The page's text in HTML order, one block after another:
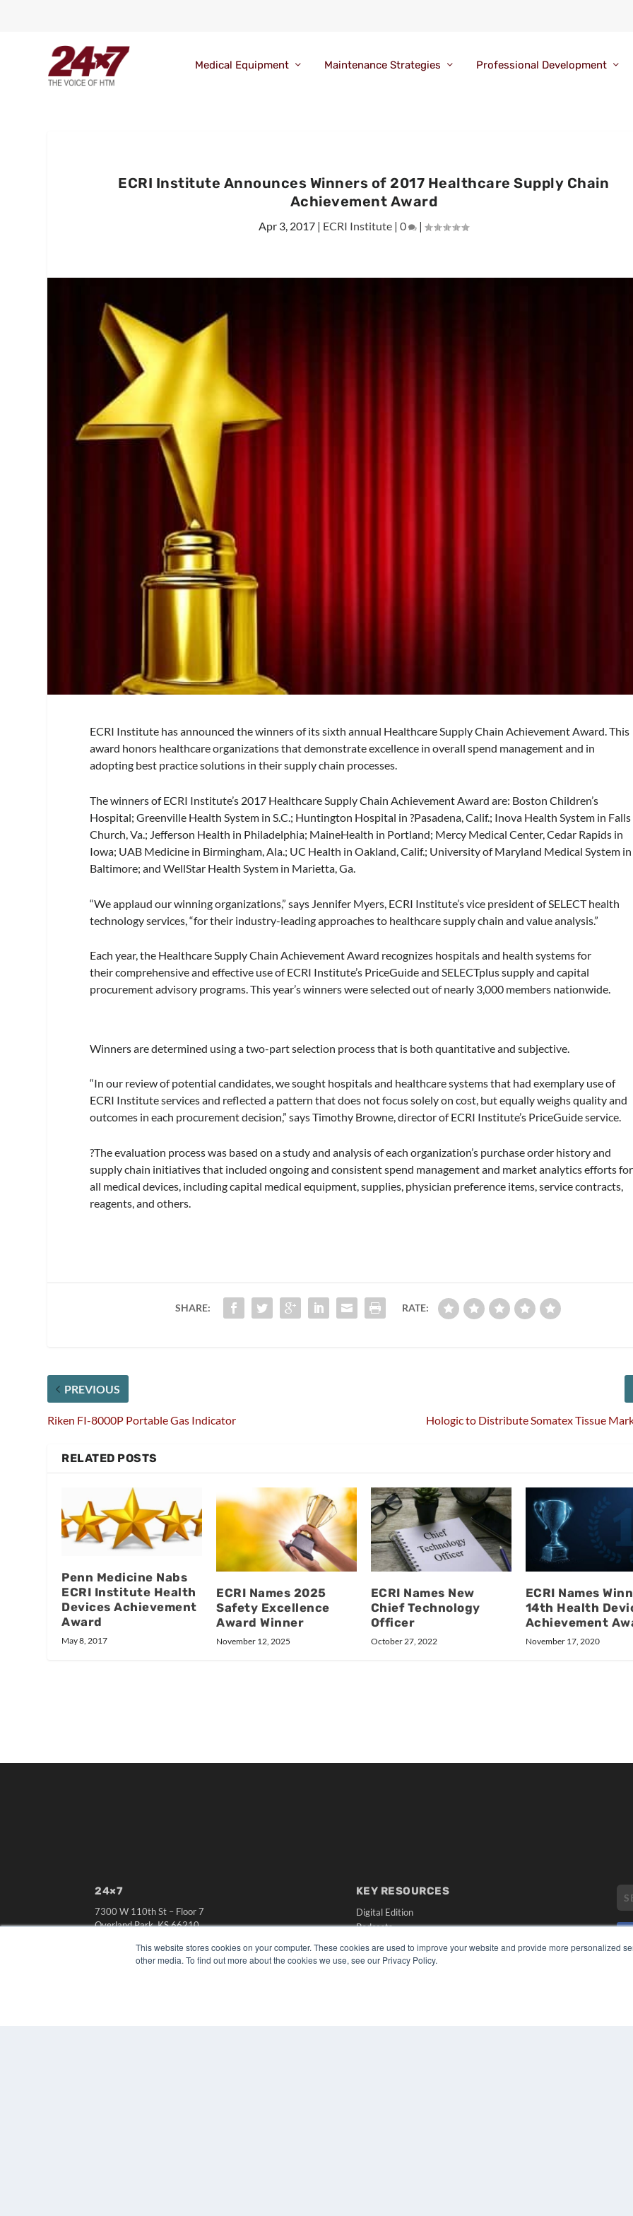
This website stores cookies on your computer. These cookies are used to improve your website and provide more personalized
other media. To find out more about the cookies we use, see our Privacy Policy.
Medical Equipment Maintenance Strategies Professional Development
ECRI Institute Announces Winners of 2017 Healthcare Supply Chain
Achievement Award
Apr 3, 2017 | ECRI Institute |0 |
ECRI Institute has announced the winners of its sixth annual Healthcare Supply Chain Achievement Award. This
award honors healthcare organizations that demonstrate excellence in overall spend management and in
adopting best practice solutions in their supply chain processes.
The winners of ECRI Institute’s 2017 Healthcare Supply Chain Achievement Award are: Boston Children’s
Hospital; Greenville Health System in S.C.; Huntington Hospital in ?Pasadena, Calif.; Inova Health System in Falls
Church, Va.; Jefferson Health in Philadelphia; MaineHealth in Portland; Mercy Medical Center, Cedar Rapids in
Iowa; UAB Medicine in Birmingham, Ala.; UC Health in Oakland, Calif.; University of Maryland Medical System in
Baltimore; and WellStar Health System in Marietta, Ga.
“We applaud our winning organizations,” says Jennifer Myers, ECRI Institute’s vice president of SELECT health
technology services, “for their industry-leading approaches to healthcare supply chain and value analysis.”
Each year, the Healthcare Supply Chain Achievement Award recognizes hospitals and health systems for
their comprehensive and effective use of ECRI Institute’s PriceGuide and SELECTplus supply and capital
procurement advisory programs. This year’s winners were selected out of nearly 3,000 members nationwide.
Winners are determined using a two-part selection process that is both quantitative and subjective.
“In our review of potential candidates, we sought hospitals and healthcare systems that had exemplary use of
ECRI Institute services and reflected a pattern that does not focus solely on cost, but equally weighs quality and
outcomes in each procurement decision,” says Timothy Browne, director of ECRI Institute’s PriceGuide service.
?The evaluation process was based on a study and analysis of each organization’s purchase order history and
supply chain initiatives that included ongoing and consistent spend management and market analytics efforts for
all medical devices, including capital medical equipment, supplies, physician preference items, service contracts,
reagents, and others.
SHARE: RATE:
PREVIOUS
Riken FI-8000P Portable Gas Indicator Hologic to Distribute Somatex Tissue
RELATED POSTS
Penn Medicine Nabs
ECRI Institute Health
Devices Achievement
Award
May 8, 2017
ECRI Names 2025
Safety Excellence
Award Winner
November 12, 2025
ECRI Names New
Chief Technology
Officer
October 27, 2022
ECRI Names
14th Health
Achievement
November 17, 2020
24×7
7300 W 110th St – Floor 7
Overland Park, KS 66210
OUR PARENT COMPANY
KEY RESOURCES
Digital Edition
Podcasts
Webinars
White Papers